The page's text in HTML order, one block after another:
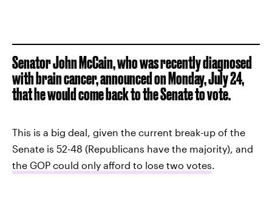
Senator John McCain, who was recently diagnosed
with brain cancer, announced on Monday, July 24,
that he would come back to the Senate to vote.
This is a big deal, given the current break-up of the
Senate is 52-48 (Republicans have the majority), and
the GOP could only afford to lose two votes.